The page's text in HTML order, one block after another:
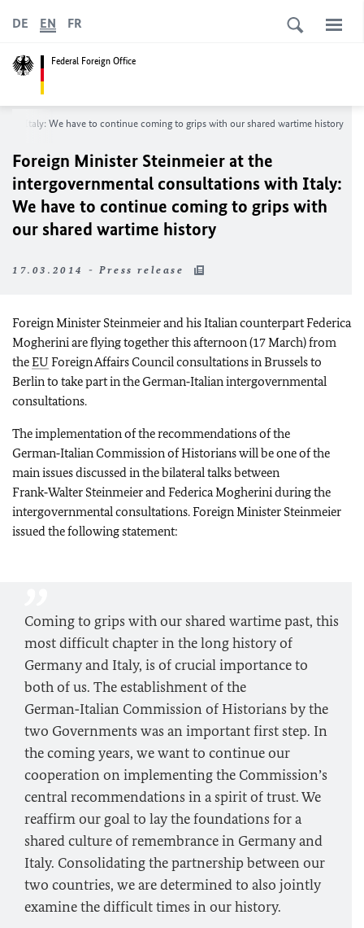
Federal Foreign Office
DE EN FR
Italy: We have to continue coming to grips with our shared wartime history
Foreign Minister Steinmeier at the
intergovernmental consultations with Italy:
We have to continue coming to grips with
our shared wartime history
17.03.2014 - Press release
Foreign Minister Steinmeier and his Italian counterpart Federica
Mogherini are flying together this afternoon (17 March) from
theEU Foreign Affairs Council consultations in Brussels to
Berlin to take part in the German‑Italian intergovernmental
consultations.
The implementation of the recommendations of the
German‑Italian Commission of Historians will be one of the
main issues discussed in the bilateral talks between
Frank‑Walter Steinmeier and Federica Mogherini during the
intergovernmental consultations. Foreign Minister Steinmeier
issued the following statement:
Coming to grips with our shared wartime past, this
most difficult chapter in the long history of
Germany and Italy, is of crucial importance to
both of us. The establishment of the
German‑Italian Commission of Historians by the
two Governments was an important first step. In
the coming years, we want to continue our
cooperation on implementing the Commission’s
central recommendations in a spirit of trust. We
reaffirm our goal to lay the foundations for a
shared culture of remembrance in Germany and
Italy. Consolidating the partnership between our
two countries, we are determined to also jointly
examine the difficult times in our history.